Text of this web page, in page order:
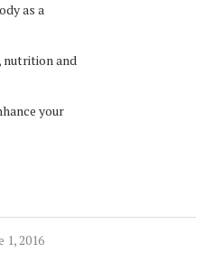
as a
nutrition and
your
1, 2016